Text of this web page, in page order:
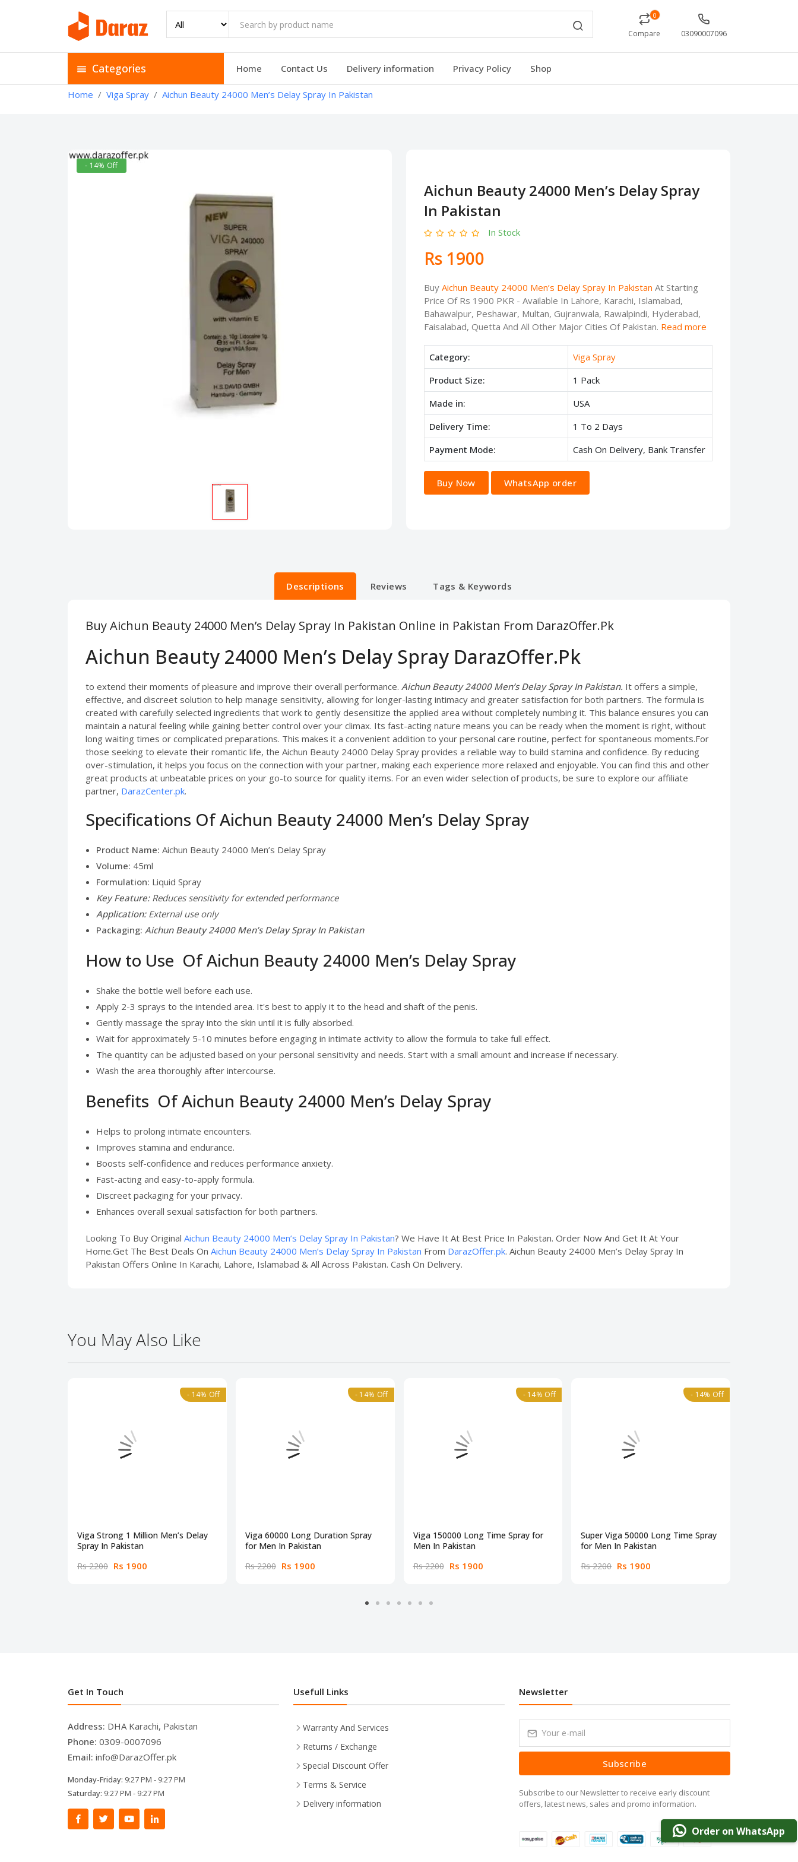
0
Compare 03090007096
Categories Home Contact Us Delivery information Privacy Policy Shop
Home Viga Spray Aichun Beauty 24000 Men’s Delay Spray In Pakistan
- 14% Off
Aichun Beauty 24000 Men’s Delay Spray
In Pakistan
In Stock
Rs 1900
Buy Aichun Beauty 24000 Men’s Delay Spray In Pakistan At Starting
Price Of Rs 1900 PKR - Available In Lahore, Karachi, Islamabad,
Bahawalpur, Peshawar, Multan, Gujranwala, Rawalpindi, Hyderabad,
Faisalabad, Quetta And All Other Major Cities Of Pakistan. Read more
Category:
Viga Spray
Product Size:
1 Pack
Made in:
USA
Delivery Time:
1 To 2 Days
Payment Mode:
Cash On Delivery, Bank Transfer
Buy Now WhatsApp order
Descriptions Reviews Tags & Keywords
Buy Aichun Beauty 24000 Men’s Delay Spray In Pakistan Online in Pakistan From DarazOffer.Pk
Aichun Beauty 24000 Men’s Delay Spray DarazOffer.Pk
to extend their moments of pleasure and improve their overall performance. Aichun Beauty 24000 Men’s Delay Spray In Pakistan. It offers a simple,
effective, and discreet solution to help manage sensitivity, allowing for longer-lasting intimacy and greater satisfaction for both partners. The formula is
created with carefully selected ingredients that work to gently desensitize the applied area without completely numbing it. This balance ensures you can
maintain a natural feeling while gaining better control over your climax. Its fast-acting nature means you can be ready when the moment is right, without
long waiting times or complicated preparations. This makes it a convenient addition to your personal care routine, perfect for spontaneous moments.For
those seeking to elevate their romantic life, the Aichun Beauty 24000 Delay Spray provides a reliable way to build stamina and confidence. By reducing
over-stimulation, it helps you focus on the connection with your partner, making each experience more relaxed and enjoyable. You can find this and other
great products at unbeatable prices on your go-to source for quality items. For an even wider selection of products, be sure to explore our affiliate
partner, DarazCenter.pk.
Specifications Of Aichun Beauty 24000 Men’s Delay Spray
Product Name: Aichun Beauty 24000 Men’s Delay Spray
Volume: 45ml
Formulation: Liquid Spray
Key Feature:Reduces sensitivity for extended performance
Application:External use only
Packaging: Aichun Beauty 24000 Men’s Delay Spray In Pakistan
How to Use Of Aichun Beauty 24000 Men’s Delay Spray
Shake the bottle well before each use.
Apply 2-3 sprays to the intended area. It's best to apply it to the head and shaft of the penis.
Gently massage the spray into the skin until it is fully absorbed.
Wait for approximately 5-10 minutes before engaging in intimate activity to allow the formula to take full effect.
The quantity can be adjusted based on your personal sensitivity and needs. Start with a small amount and increase if necessary.
Wash the area thoroughly after intercourse.
Benefits Of Aichun Beauty 24000 Men’s Delay Spray
Helps to prolong intimate encounters.
Improves stamina and endurance.
Boosts self-confidence and reduces performance anxiety.
Fast-acting and easy-to-apply formula.
Discreet packaging for your privacy.
Enhances overall sexual satisfaction for both partners.
Looking To Buy Original Aichun Beauty 24000 Men’s Delay Spray In Pakistan? We Have It At Best Price In Pakistan. Order Now And Get It At Your
Home.Get The Best Deals On Aichun Beauty 24000 Men’s Delay Spray In Pakistan From DarazOffer.pk. Aichun Beauty 24000 Men’s Delay Spray In
Pakistan Offers Online In Karachi, Lahore, Islamabad & All Across Pakistan. Cash On Delivery.
You May Also Like
- 14% Off
Viga Strong 1 Million Men’s Delay
Spray In Pakistan
Rs 2200 Rs 1900
- 14% Off
Viga 60000 Long Duration Spray
for Men In Pakistan
Rs 2200 Rs 1900
- 14% Off
Viga 150000 Long Time Spray for
Men In Pakistan
Rs 2200 Rs 1900
- 14% Off
Super Viga 50000 Long Time Spray
for Men In Pakistan
Rs 2200 Rs 1900
Order on WhatsApp
Get In Touch
Address: DHA Karachi, Pakistan
Phone: 0309-0007096
Email: info@DarazOffer.pk
Monday-Friday: 9:27 PM - 9:27 PM
Saturday: 9:27 PM - 9:27 PM
Usefull Links
Warranty And Services
Returns / Exchange
Special Discount Offer
Terms & Service
Delivery information
Newsletter
Subscribe
Subscribe to our Newsletter to receive early discount
offers, latest news, sales and promo information.